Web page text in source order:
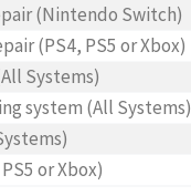
(Nintendo Switch)
(PS4, PS5 or Xbox)
Systems)
system (All Systems)
or Xbox)